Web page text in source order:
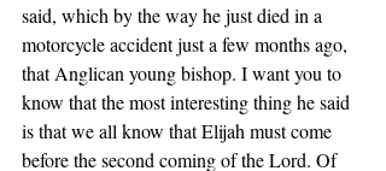
said, which by the way he just died in a
motorcycle accident just a few months ago,
that Anglican young bishop. I want you to
know that the most interesting thing he said
is that we all know that Elijah must come
before the second coming of the Lord. Of